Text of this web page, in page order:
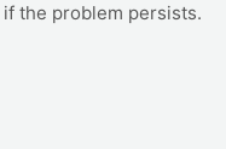
if the problem persists.